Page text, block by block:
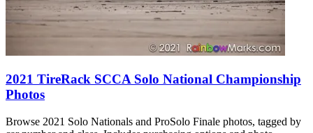
2021 TireRack SCCA Solo National Championship
Photos
Browse 2021 Solo Nationals and ProSolo Finale photos, tagged by